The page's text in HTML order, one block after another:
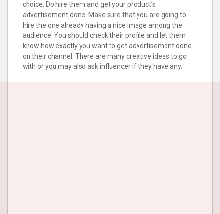
choice. Do hire them and get your product’s
advertisement done. Make sure that you are going to
hire the one already having a nice image among the
audience. You should check their profile and let them
know how exactly you want to get advertisement done
on their channel. There are many creative ideas to go
with or you may also ask influencer if they have any.